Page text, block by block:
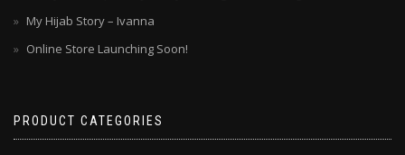
My Hijab Story – Ivanna
Online Store Launching Soon!
PRODUCT CATEGORIES